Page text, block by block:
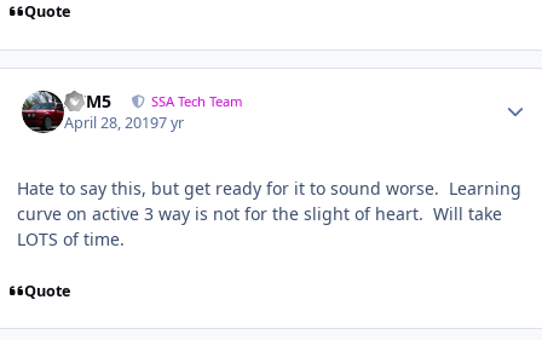
Quote
///M5 SSA Tech Team
April 28, 20197 yr
Hate to say this, but get ready for it to sound worse. Learning
curve on active 3 way is not for the slight of heart. Will take
LOTS of time.
Quote